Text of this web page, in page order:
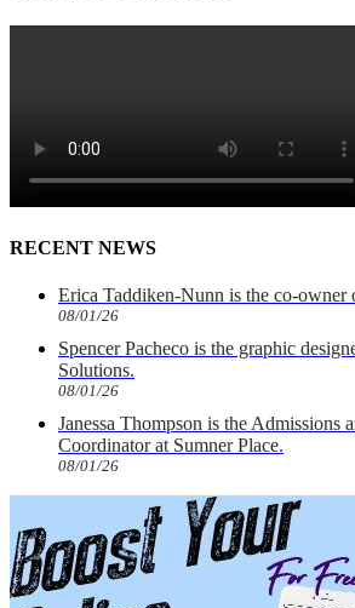
RECENT NEWS
Erica Taddiken-Nunn is the co-
08/01/26
Spencer Pacheco is the graphic
Solutions.
08/01/26
Janessa Thompson is the Admissions
Coordinator at Sumner Place.
08/01/26